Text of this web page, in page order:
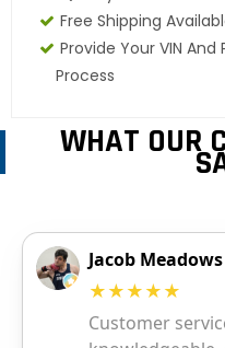
Free Shipping
Provide Your VIN
Process
WHAT OUR